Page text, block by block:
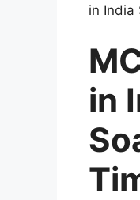
in India
in